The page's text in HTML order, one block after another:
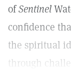
ofSentinel
confidence
the spiritual
through